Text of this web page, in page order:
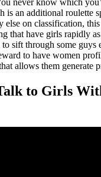
never know which
is an additional roulette
else on classification,
that have girls rapidly
sift through some guys
to have women
allows them generate
to Girls